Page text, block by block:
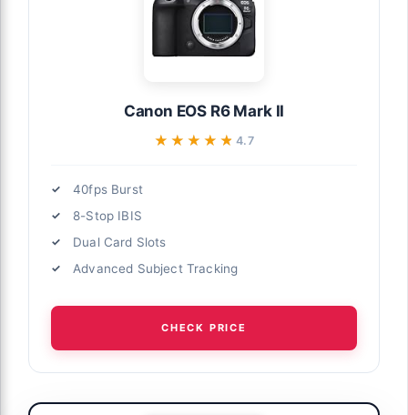
Canon EOS R6 Mark II
★★★★★
★★★★★4.7
40fps Burst
8-Stop IBIS
Dual Card Slots
Advanced Subject Tracking
CHECK PRICE